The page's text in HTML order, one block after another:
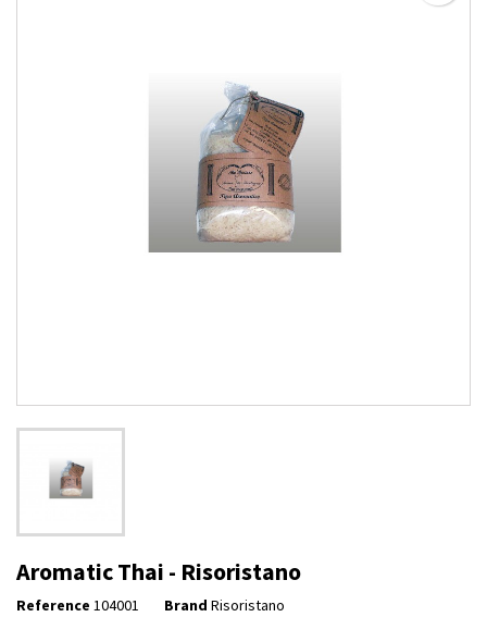
Aromatic Thai - Risoristano
Reference 104001 Brand Risoristano